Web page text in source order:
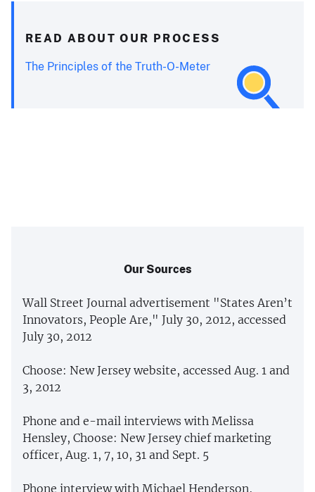
READ ABOUT OUR PROCESS
The Principles of the Truth-O-Meter
Our Sources
Wall Street Journal advertisement "States Aren’t
Innovators, People Are," July 30, 2012, accessed
July 30, 2012
Choose: New Jersey website, accessed Aug. 1 and
3, 2012
Phone and e-mail interviews with Melissa
Hensley, Choose: New Jersey chief marketing
officer, Aug. 1, 7, 10, 31 and Sept. 5
Phone interview with Michael Henderson,